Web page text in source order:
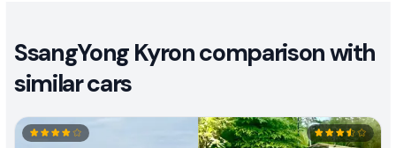
SsangYong Kyron comparison with
similar cars